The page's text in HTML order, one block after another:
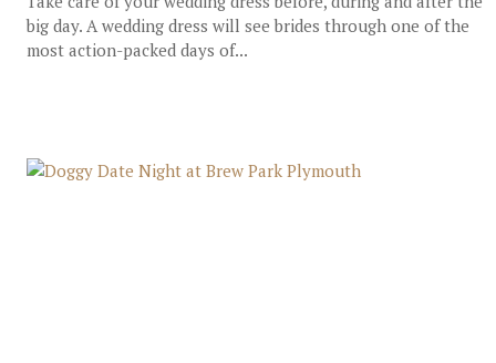
big day. A wedding dress will see brides through one of the
most action-packed days of...